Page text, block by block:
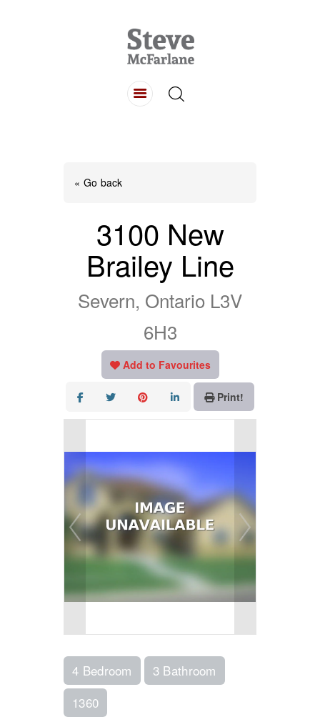
« Go back
3100 New
Brailey Line
Severn, Ontario L3V
6H3
Add to Favourites
Print!
4 Bedroom
3 Bathroom
1360